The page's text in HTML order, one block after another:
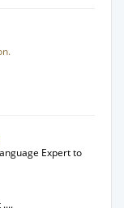
Expert to